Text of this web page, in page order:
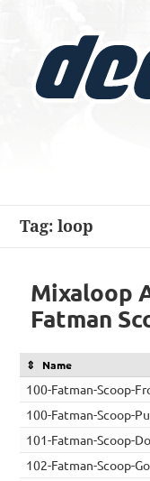
Tag:loop
Mixaloop
Fatman
Name
100-Fatman-Scoop-
100-Fatman-Scoop-
101-Fatman-Scoop-
102-Fatman-Scoop-